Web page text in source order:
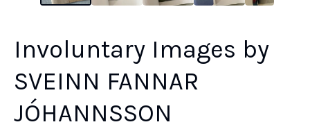
Involuntary Images by
SVEINN FANNAR
JÓHANNSSON